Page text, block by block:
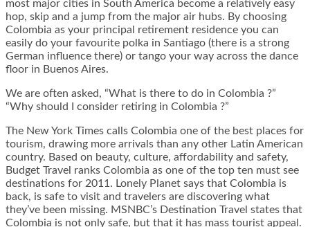
most major cities in South America become a relatively easy
hop, skip and a jump from the major air hubs. By choosing
Colombia as your principal retirement residence you can
easily do your favourite polka in Santiago (there is a strong
German influence there) or tango your way across the dance
floor in Buenos Aires.
We are often asked, “What is there to do in Colombia ?”
“Why should I consider retiring in Colombia ?”
The New York Times calls Colombia one of the best places for
tourism, drawing more arrivals than any other Latin American
country. Based on beauty, culture, affordability and safety,
Budget Travel ranks Colombia as one of the top ten must see
destinations for 2011. Lonely Planet says that Colombia is
back, is safe to visit and travelers are discovering what
they’ve been missing. MSNBC’s Destination Travel states that
Colombia is not only safe, but that it has mass tourist appeal.